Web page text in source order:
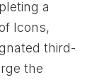
a
Icons,
third-
the